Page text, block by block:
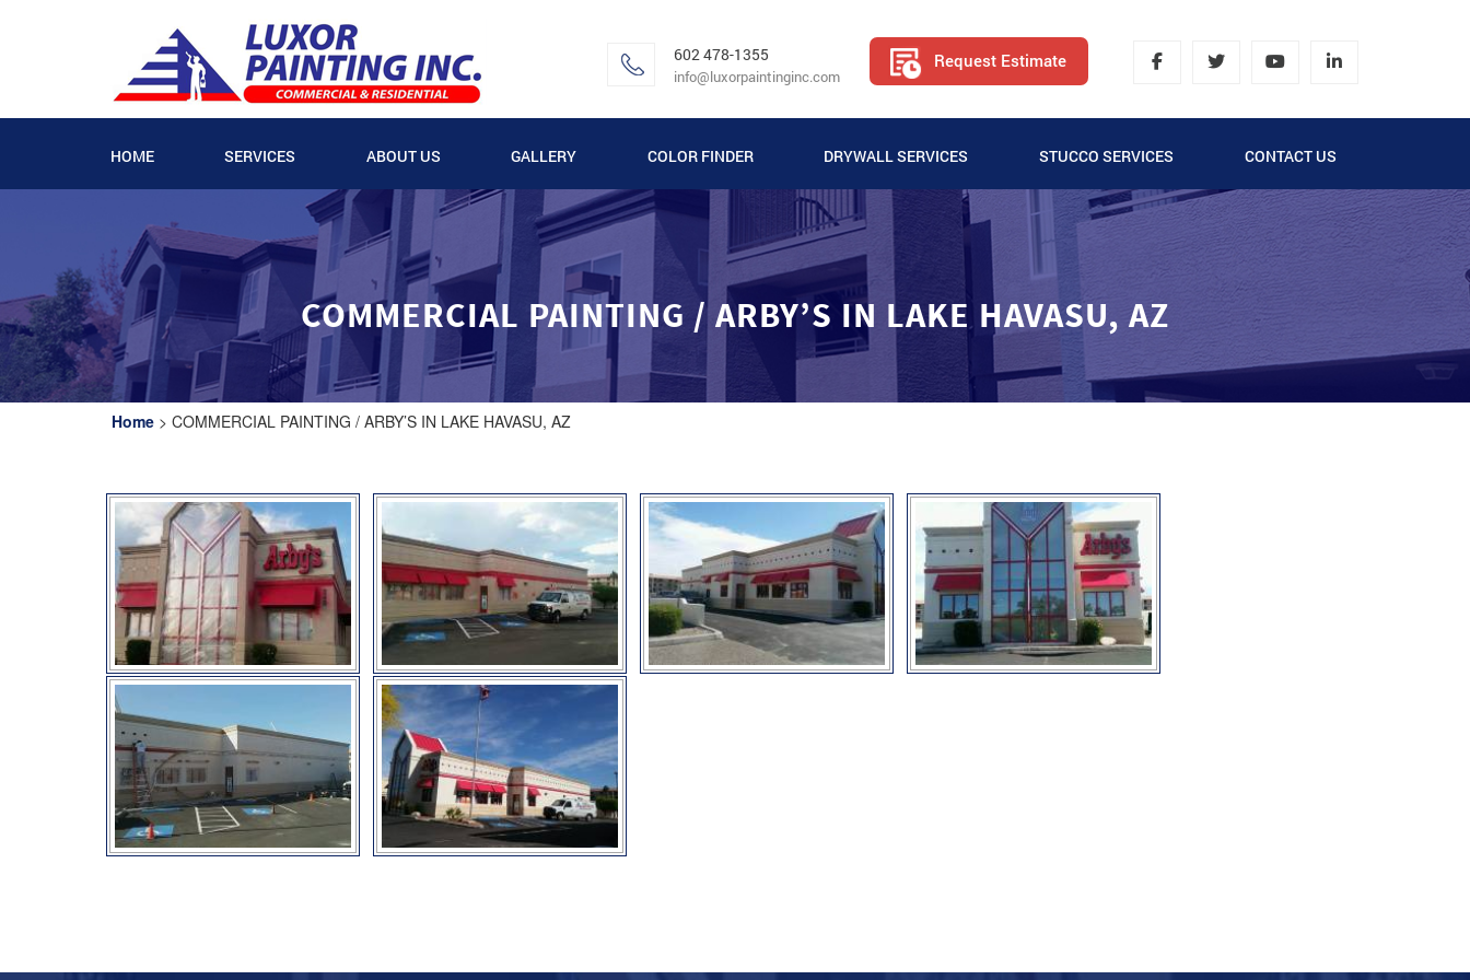
602 478-1355
info@luxorpaintinginc.com
Request Estimate
HOME SERVICES ABOUT US GALLERY
VIDEO GALLERY
APARTMENT PAINTING GALLERY
COMMERCIAL PAINTING GALLERY
RESIDENTIAL PAINTING GALLERY
COLOR FINDER DRYWALL SERVICES STUCCO SERVICES
LATH AND STUCCO
CONTACT US
COMMERCIAL PAINTING / ARBY’S IN LAKE HAVASU, AZ
Home >COMMERCIAL PAINTING / ARBY’S IN LAKE HAVASU, AZ